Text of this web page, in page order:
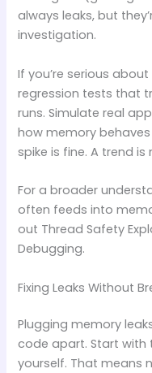
always leaks, but
investigation.
If you’re serious
regression tests that
runs. Simulate real
how memory
spike is fine. A trend is
For a broader
often feeds into
out Thread Safety
Debugging.
Fixing Leaks Without
Plugging memory
code apart. Start with
yourself. That means